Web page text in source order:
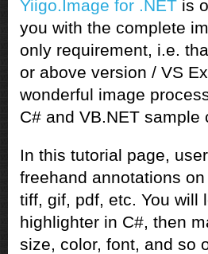
Yiigo.Image for .NET is
you with the complete
only requirement, i.e.
or above version / VS
wonderful image
C# and VB.NET sample
In this tutorial page,
freehand annotations
tiff, gif, pdf, etc. You will
highlighter in C#, then
size, color, font, and so